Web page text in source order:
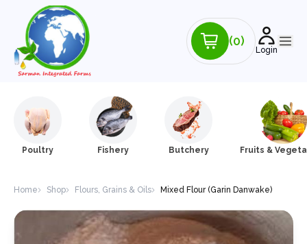
(0)
Login
Poultry Fishery Butchery Fruits &
Home Shop Flours, Grains & Oils Mixed Flour (Garin Danwake)